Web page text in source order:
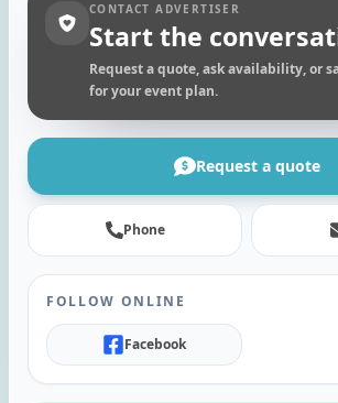
CONTACT ADVERTISER
Start the
Request a quote, ask availability, or
for your event plan.
Request a quote
Phone
FOLLOW ONLINE
Facebook